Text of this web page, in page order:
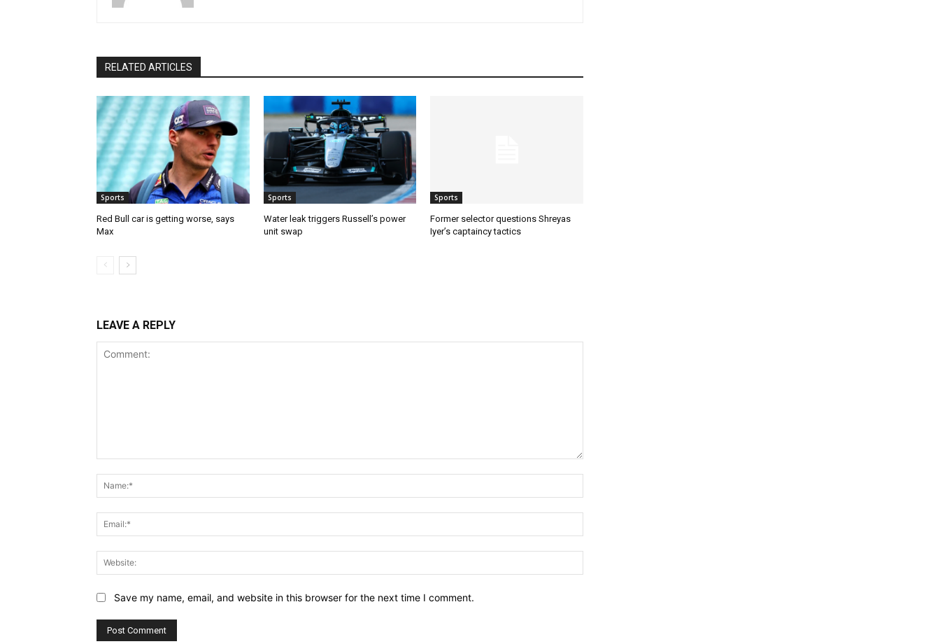
RELATED ARTICLES
Sports
Red Bull car is getting worse, says
Max
Sports
Water leak triggers Russell’s power
unit swap
Sports
Former selector questions Shreyas
Iyer’s captaincy tactics
LEAVE A REPLY
Save my name, email, and website in this browser for the next time I comment.